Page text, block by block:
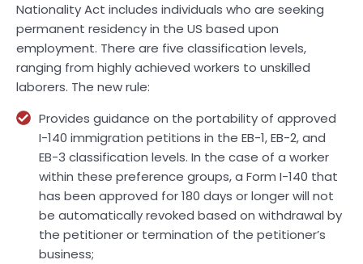
Nationality Act includes individuals who are seeking
permanent residency in the US based upon
employment. There are five classification levels,
ranging from highly achieved workers to unskilled
laborers. The new rule:
Provides guidance on the portability of approved
I-140 immigration petitions in the EB-1, EB-2, and
EB-3 classification levels. In the case of a worker
within these preference groups, a Form I-140 that
has been approved for 180 days or longer will not
be automatically revoked based on withdrawal by
the petitioner or termination of the petitioner’s
business;